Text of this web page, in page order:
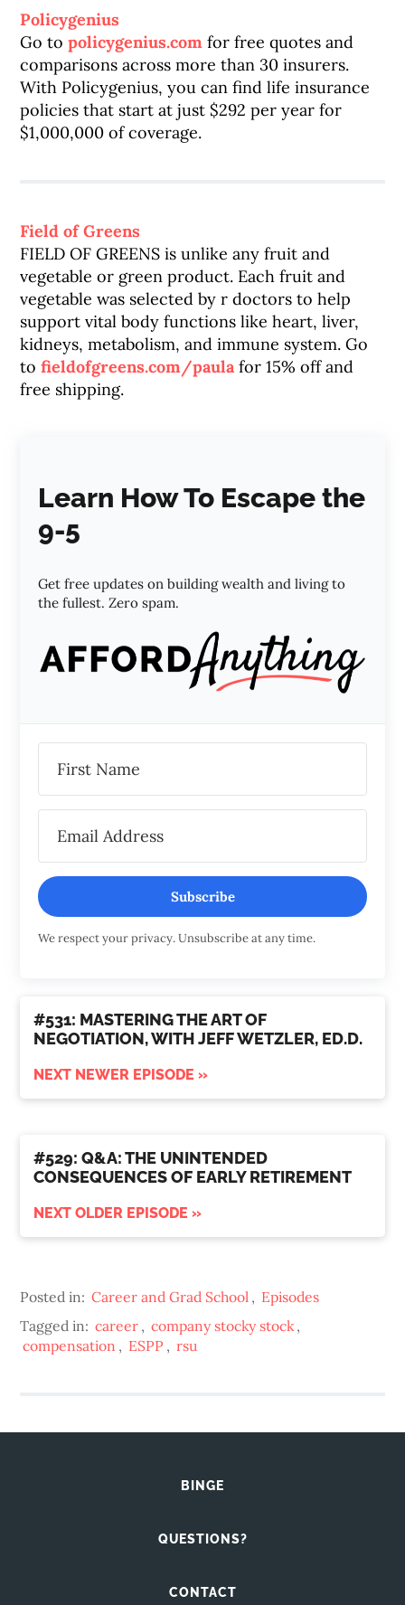
Policygenius
Go topolicygenius.com for free quotes and
comparisons across more than 30 insurers.
With Policygenius, you can find life insurance
policies that start at just $292 per year for
$1,000,000 of coverage.
Field of Greens
FIELD OF GREENS is unlike any fruit and
vegetable or green product. Each fruit and
vegetable was selected by r doctors to help
support vital body functions like heart, liver,
kidneys, metabolism, and immune system. Go
tofieldofgreens.com/paulafor 15% off and
free shipping.
Learn How To Escape the
9-5
Get free updates on building wealth and living to
the fullest. Zero spam.
Subscribe
We respect your privacy. Unsubscribe at any time.
#531: MASTERING THE ART OF
NEGOTIATION, WITH JEFF WETZLER, ED.D.
NEXT NEWER EPISODE »
#529: Q&A: THE UNINTENDED
CONSEQUENCES OF EARLY RETIREMENT
NEXT OLDER EPISODE »
Posted in: Career and Grad School , Episodes
Tagged in: career , company stocky stock,
compensation , ESPP , rsu
BINGE
QUESTIONS?
CONTACT